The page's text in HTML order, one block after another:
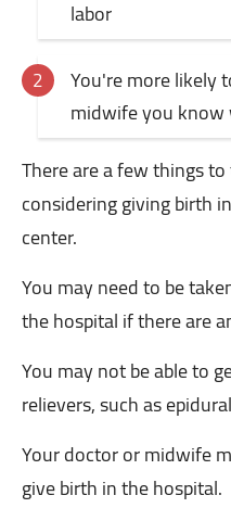
labor
You're more likely
midwife you know
There are a few things
considering giving birth
center.
You may need to be
the hospital if there are
You may not be able to
relievers, such as
Your doctor or midwife
give birth in the hospital.